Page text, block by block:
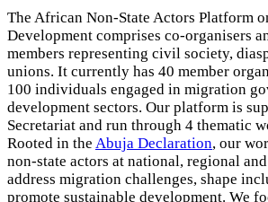
The African Non-State Actors Platform
Development comprises co-organisers
members representing civil society,
unions. It currently has 40 member
100 individuals engaged in migration
development sectors. Our platform is
Secretariat and run through 4 thematic
Rooted in the Abuja Declaration, our
non-state actors at national, regional
address migration challenges, shape
promote sustainable development. We